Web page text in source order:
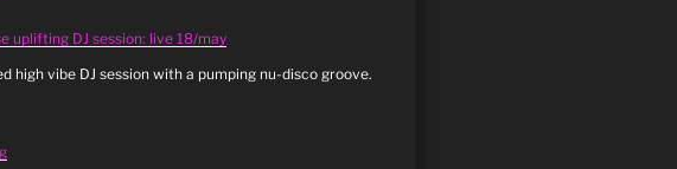
the
brain
Neuromusic
uplifting DJ session: live 18/may
high vibe DJ session with a pumping nu-disco groove.
“Miss